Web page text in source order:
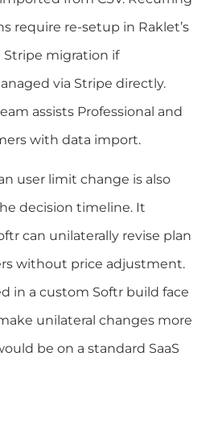
require re-setup in Raklet’s
Stripe migration if
via Stripe directly.
assists Professional and
with data import.
user limit change is also
decision timeline. It
can unilaterally revise plan
without price adjustment.
in a custom Softr build face
unilateral changes more
be on a standard SaaS